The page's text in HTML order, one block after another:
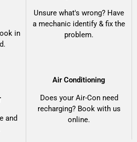
in
Unsure what's wrong? Have
a mechanic identify & fix the
problem.
and
Air Conditioning
Does your Air-Con need
recharging? Book with us
online.